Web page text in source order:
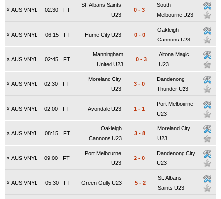
x AUS VNYL FT
02:30
St. Albans Saints
U23
0 - 3
South
Melbourne U23
x AUS VNYL FT
06:15 Hume City U23 0 - 0
Oakleigh
Cannons U23
x AUS VNYL FT
02:45
Manningham
United U23
0 - 3
Altona Magic
U23
x AUS VNYL FT
02:30
Moreland City
U23
3 - 0
Dandenong
Thunder U23
x AUS VNYL FT
02:00 Avondale U23 1 - 1
Port Melbourne
U23
x AUS VNYL FT
08:15
Oakleigh
Cannons U23
3 - 8
Moreland City
U23
x AUS VNYL FT
09:00
Port Melbourne
U23
2 - 0
Dandenong City
U23
x AUS VNYL FT
05:30 Green Gully U23 5 - 2
St. Albans
Saints U23